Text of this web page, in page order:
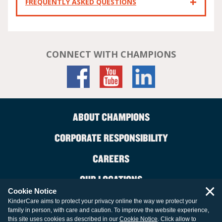
CONNECT WITH CHAMPIONS
ABOUT CHAMPIONS
CORPORATE RESPONSIBILITY
CAREERS
OUR LOCATIONS
CONTACT US
Cookie Notice
KinderCare aims to protect your privacy online the way we protect your
family in person, with care and caution. To improve the website experience,
this site uses cookies as described in our Cookie Notice. Click allow to
×